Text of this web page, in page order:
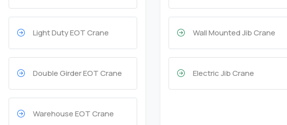
Light Duty EOT Crane
Double Girder EOT Crane
Warehouse EOT Crane
Wall Mounted Jib Crane
Electric Jib Crane